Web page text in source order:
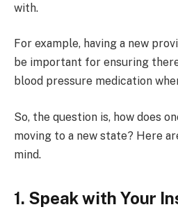
with.
For example, having a new
be important for ensuring
blood pressure medication
So, the question is, how does
moving to a new state? Here
mind.
1. Speak with Your